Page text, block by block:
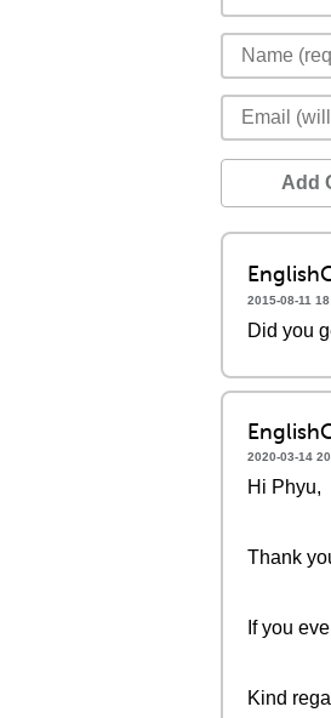
Add
2015-08-11
Did you
2020-03-14
Hi Phyu,
Thank
If you
Kind